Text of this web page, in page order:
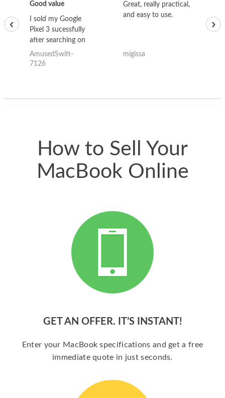
Good value
I sold my Google
Pixel 3 sucessfully
after searching on
the internet for a
good deal and theses
AmusedSwift-
7126
Great, really practical,
and easy to use.
migissa
‹ ›
How to Sell Your
MacBook Online
GET AN OFFER. IT’S INSTANT!
Enter your MacBook specifications and get a free
immediate quote in just seconds.